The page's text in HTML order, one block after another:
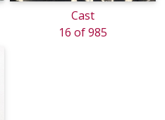
Cast
16 of 985